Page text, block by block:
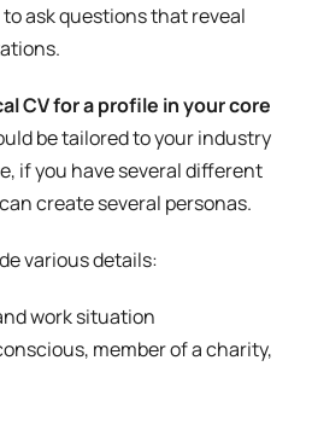
ask questions that reveal
CV for a profile in your core
be tailored to your industry
if you have several different
create several personas.
various details:
work situation
member of a charity,